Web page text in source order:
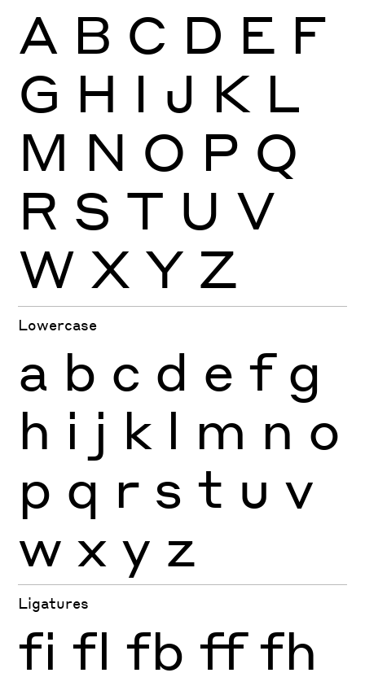
A B C D E F
G H I J K L
M N O P Q
R S T U V
W X Y Z
Lowercase
a b c d e f g
h i j k l m n o
p q r s t u v
w x y z
Ligatures
fi fl fb ff fh